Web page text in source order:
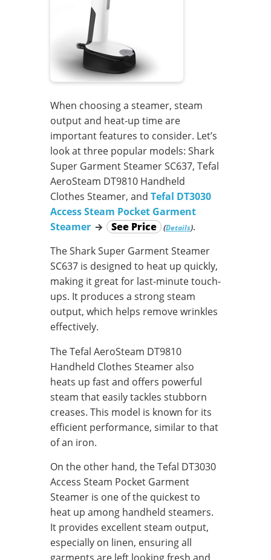
When choosing a steamer, steam
output and heat-up time are
important features to consider. Let’s
look at three popular models: Shark
Super Garment Steamer SC637, Tefal
AeroSteam DT9810 Handheld
Clothes Steamer, and Tefal DT3030
Access Steam Pocket Garment
Steamer → See Price (Details).
The Shark Super Garment Steamer
SC637 is designed to heat up quickly,
making it great for last-minute touch-
ups. It produces a strong steam
output, which helps remove wrinkles
effectively.
The Tefal AeroSteam DT9810
Handheld Clothes Steamer also
heats up fast and offers powerful
steam that easily tackles stubborn
creases. This model is known for its
efficient performance, similar to that
of an iron.
On the other hand, the Tefal DT3030
Access Steam Pocket Garment
Steamer is one of the quickest to
heat up among handheld steamers.
It provides excellent steam output,
especially on linen, ensuring all